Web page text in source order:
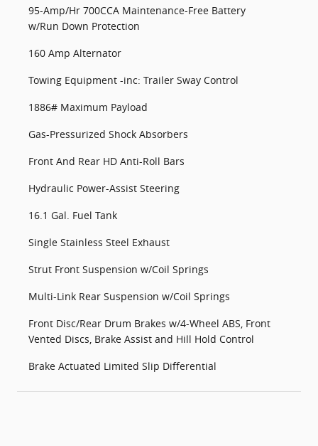
95-Amp/Hr 700CCA Maintenance-Free Battery
w/Run Down Protection
160 Amp Alternator
Towing Equipment -inc: Trailer Sway Control
1886# Maximum Payload
Gas-Pressurized Shock Absorbers
Front And Rear HD Anti-Roll Bars
Hydraulic Power-Assist Steering
16.1 Gal. Fuel Tank
Single Stainless Steel Exhaust
Strut Front Suspension w/Coil Springs
Multi-Link Rear Suspension w/Coil Springs
Front Disc/Rear Drum Brakes w/4-Wheel ABS, Front
Vented Discs, Brake Assist and Hill Hold Control
Brake Actuated Limited Slip Differential